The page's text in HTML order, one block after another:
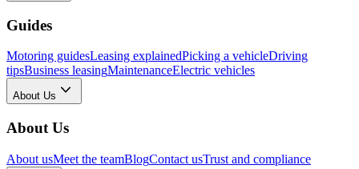
Guides
Motoring guidesLeasing explainedPicking a vehicleDriving
tipsBusiness leasingMaintenanceElectric vehicles
About Us
About Us
About usMeet the teamBlogContact usTrust and compliance